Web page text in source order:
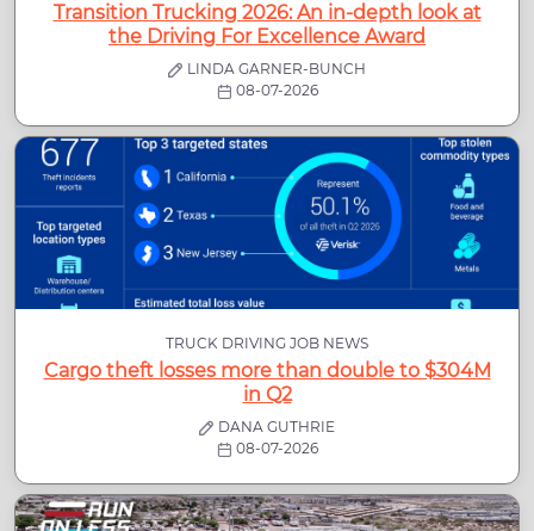
Transition Trucking 2026: An in-depth look at
the Driving For Excellence Award
LINDA GARNER-BUNCH
08-07-2026
TRUCK DRIVING JOB NEWS
Cargo theft losses more than double to $304M
in Q2
DANA GUTHRIE
08-07-2026